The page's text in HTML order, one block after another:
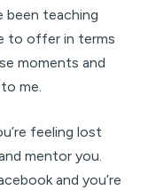
been teaching
to offer in terms
moments and
me.
feeling lost
mentor you.
and you’re